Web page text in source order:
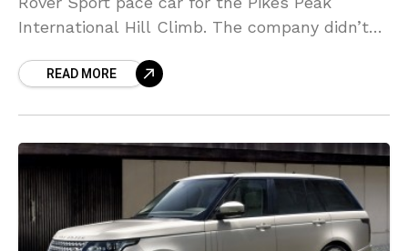
International Hill Climb. The company didn’t
it appears
READ MORE